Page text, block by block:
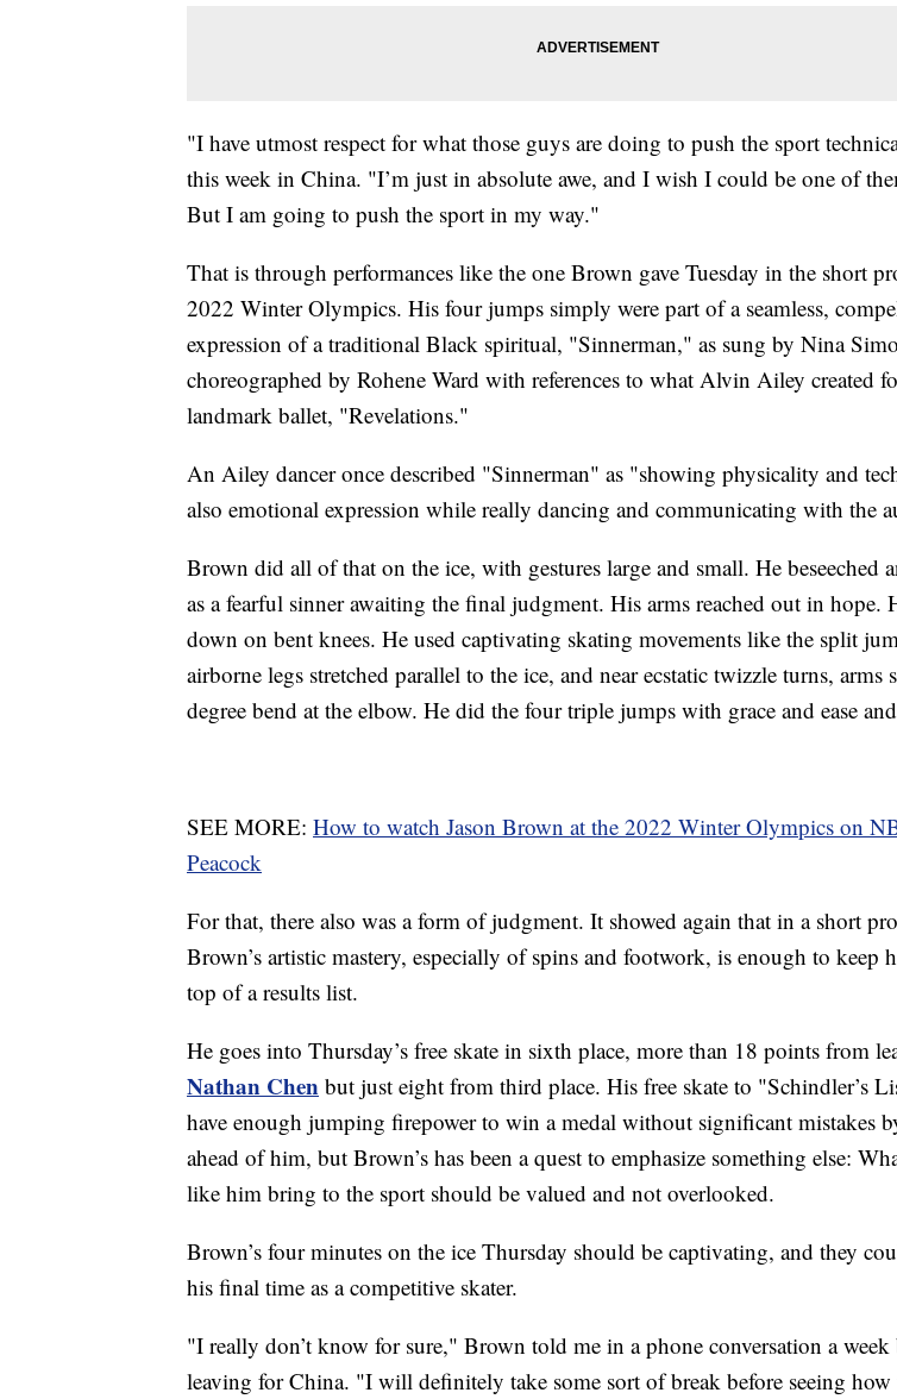
"I have utmost respect for what those guys are doing to push the sport
this week in China. "I’m just in absolute awe, and I wish I could be one of
But I am going to push the sport in my way."
That is through performances like the one Brown gave Tuesday in the short
2022 Winter Olympics. His four jumps simply were part of a seamless,
expression of a traditional Black spiritual, "Sinnerman," as sung by Nina
choreographed by Rohene Ward with references to what Alvin Ailey created
landmark ballet, "Revelations."
An Ailey dancer once described "Sinnerman" as "showing physicality and
also emotional expression while really dancing and communicating with the
Brown did all of that on the ice, with gestures large and small. He beseeched
as a fearful sinner awaiting the final judgment. His arms reached out in hope.
down on bent knees. He used captivating skating movements like the split
airborne legs stretched parallel to the ice, and near ecstatic twizzle turns, arms
degree bend at the elbow. He did the four triple jumps with grace and ease
SEE MORE: How to watch Jason Brown at the 2022 Winter Olympics on
Peacock
For that, there also was a form of judgment. It showed again that in a short
Brown’s artistic mastery, especially of spins and footwork, is enough to keep
top of a results list.
He goes into Thursday’s free skate in sixth place, more than 18 points from
Nathan Chen but just eight from third place. His free skate to "Schindler’s
have enough jumping firepower to win a medal without significant mistakes
ahead of him, but Brown’s has been a quest to emphasize something else:
like him bring to the sport should be valued and not overlooked.
Brown’s four minutes on the ice Thursday should be captivating, and they
his final time as a competitive skater.
"I really don’t know for sure," Brown told me in a phone conversation a week
leaving for China. "I will definitely take some sort of break before seeing